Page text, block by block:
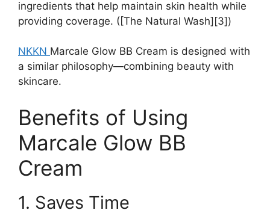
ingredients that help maintain skin health while
providing coverage. ([The Natural Wash][3])
NKKN Marcale Glow BB Cream is designed with
a similar philosophy—combining beauty with
skincare.
Benefits of Using
Marcale Glow BB
Cream
1. Saves Time